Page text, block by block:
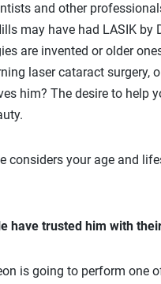
and other
may have had LASIK by
are invented or older
laser cataract surgery,
him? The desire to help
considers your age and
have trusted him with
is going to perform one